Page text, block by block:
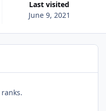
Last visited
June 9, 2021
ranks.